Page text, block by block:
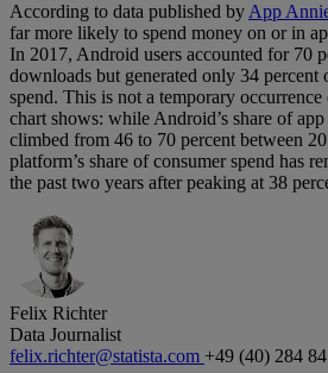
According to data published byApp
far more likely to spend money on or in
In 2017, Android users accounted for 70
downloads but generated only 34 percent
spend. This is not a temporary
chart shows: while Android’s share of
climbed from 46 to 70 percent between
platform’s share of consumer spend has
the past two years after peaking at 38
Felix Richter
Data Journalist
felix.richter@statista.com +49 (40) 284